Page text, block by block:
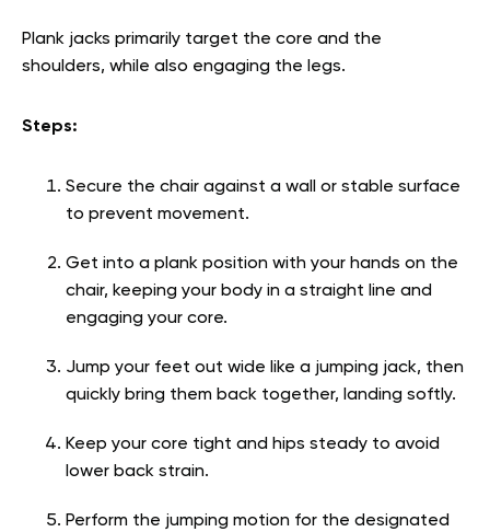
Plank jacks primarily target the core and the
shoulders, while also engaging the legs.
Steps:
Secure the chair against a wall or stable surface
to prevent movement.
Get into a plank position with your hands on the
chair, keeping your body in a straight line and
engaging your core.
Jump your feet out wide like a jumping jack, then
quickly bring them back together, landing softly.
Keep your core tight and hips steady to avoid
lower back strain.
Perform the jumping motion for the designated